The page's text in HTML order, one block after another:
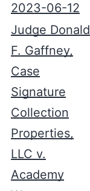
2023-06-12
Judge Donald
F. Gaffney,
Case
Signature
Collection
Properties,
LLC v.
Academy